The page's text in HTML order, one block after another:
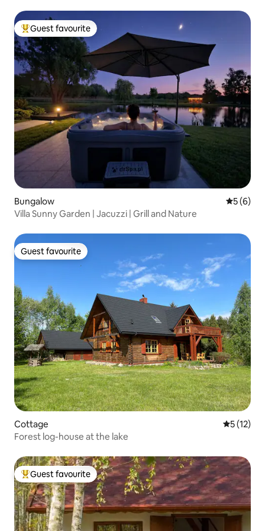
Top guest favourite
Guest favourite
Bungalow 5 out of
5 (6)
Villa Sunny Garden | Jacuzzi | Grill and Nature
Guest favourite
Guest favourite
Cottage 5 out of 5
5 (12)
Forest log-house at the lake
Top guest favourite
Guest favourite